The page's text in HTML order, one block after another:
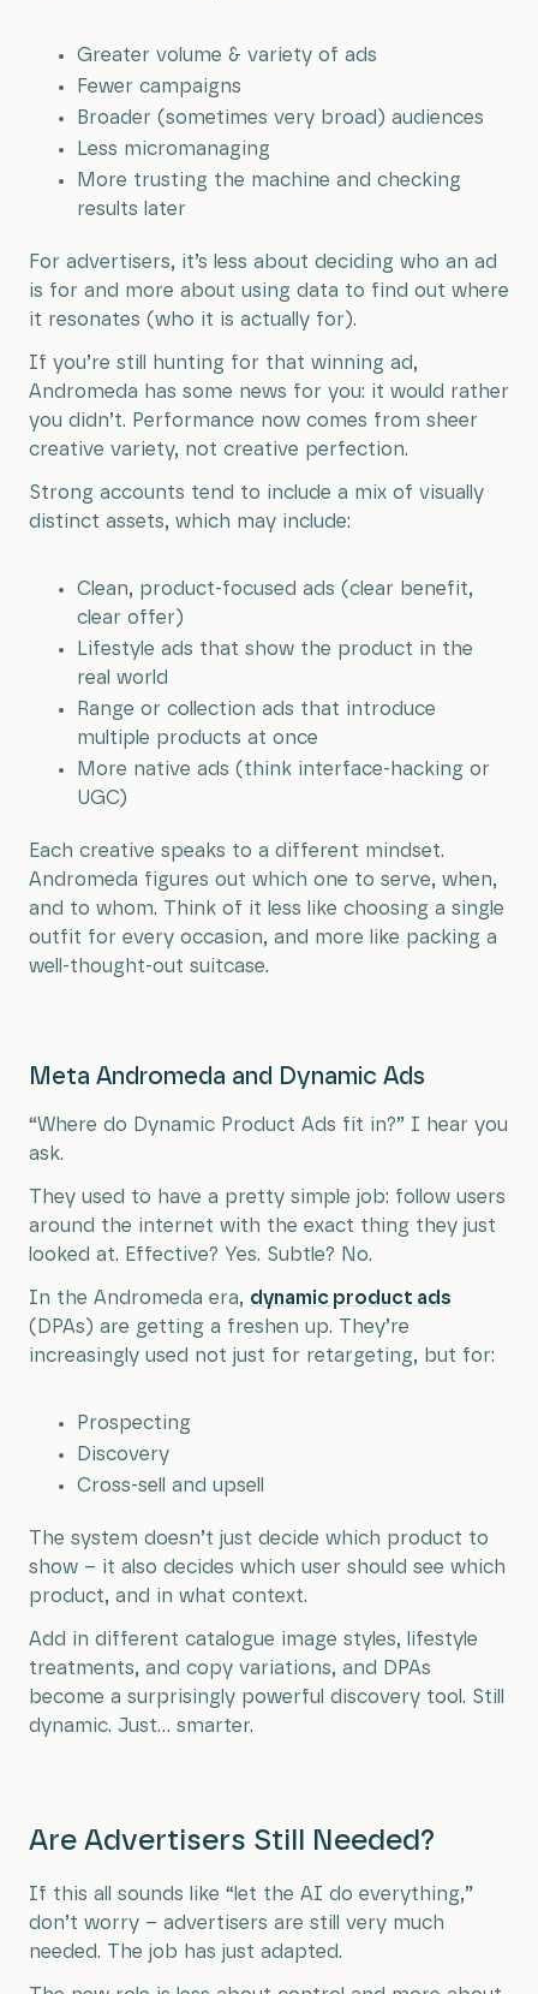
Greater volume & variety of ads
Fewer campaigns
Broader (sometimes very broad) audiences
Less micromanaging
More trusting the machine and checking
results later
For advertisers, it’s less about deciding who an ad
is for and more about using data to find out where
it resonates (who it is actually for).
If you’re still hunting for that winning ad,
Andromeda has some news for you: it would rather
you didn’t. Performance now comes from sheer
creative variety, not creative perfection.
Strong accounts tend to include a mix of visually
distinct assets, which may include:
Clean, product-focused ads (clear benefit,
clear offer)
Lifestyle ads that show the product in the
real world
Range or collection ads that introduce
multiple products at once
More native ads (think interface-hacking or
UGC)
Each creative speaks to a different mindset.
Andromeda figures out which one to serve, when,
and to whom. Think of it less like choosing a single
outfit for every occasion, and more like packing a
well-thought-out suitcase.
Meta Andromeda and Dynamic Ads
“Where do Dynamic Product Ads fit in?” I hear you
ask.
They used to have a pretty simple job: follow users
around the internet with the exact thing they just
looked at. Effective? Yes. Subtle? No.
In the Andromeda era, dynamic product ads
(DPAs) are getting a freshen up. They’re
increasingly used not just for retargeting, but for:
Prospecting
Discovery
Cross-sell and upsell
The system doesn’t just decide which product to
show – it also decides which user should see which
product, and in what context.
Add in different catalogue image styles, lifestyle
treatments, and copy variations, and DPAs
become a surprisingly powerful discovery tool. Still
dynamic. Just… smarter.
Are Advertisers Still Needed?
If this all sounds like “let the AI do everything,”
don’t worry – advertisers are still very much
needed. The job has just adapted.